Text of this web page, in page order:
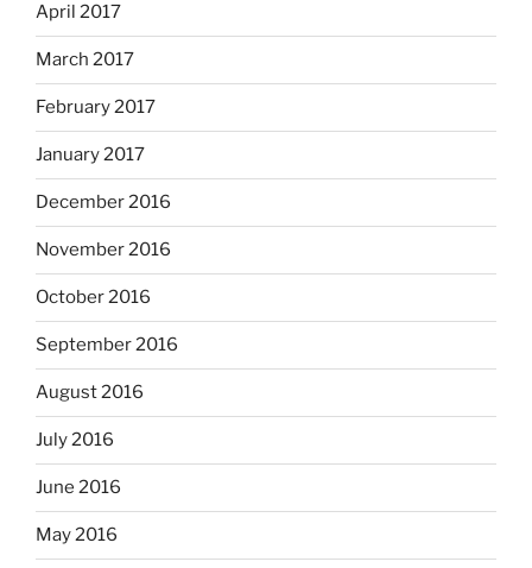
April 2017
March 2017
February 2017
January 2017
December 2016
November 2016
October 2016
September 2016
August 2016
July 2016
June 2016
May 2016